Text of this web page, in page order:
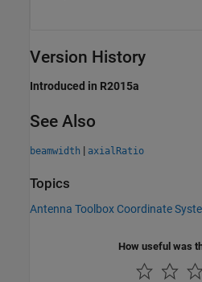
Version History
Introduced in R2015a
See Also
beamwidth | axialRatio
Topics
Antenna Toolbox Coordinate
How useful was